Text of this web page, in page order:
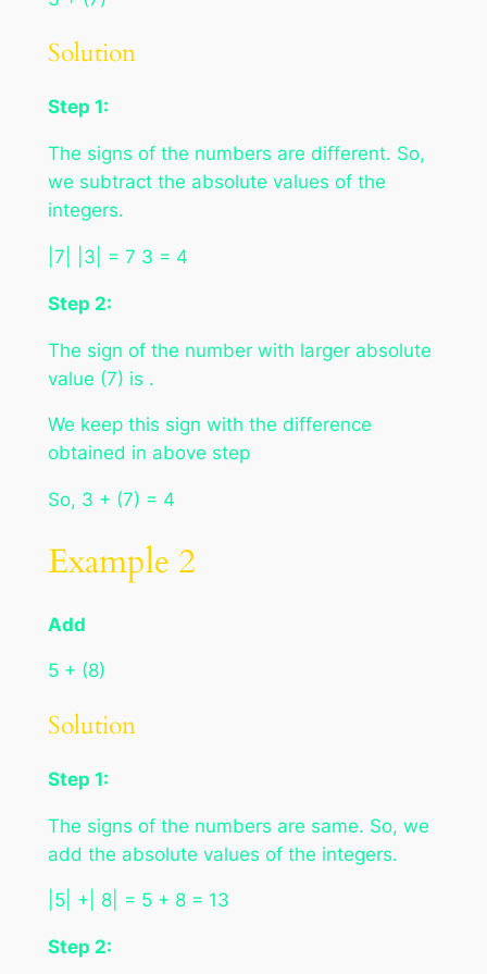
Solution
Step 1:
The signs of the numbers are different. So,
we subtract the absolute values of the
integers.
|7| |3| = 7 3 = 4
Step 2:
The sign of the number with larger absolute
value (7) is .
We keep this sign with the difference
obtained in above step
So, 3 + (7) = 4
Example 2
Add
5 + (8)
Solution
Step 1:
The signs of the numbers are same. So, we
add the absolute values of the integers.
|5| +| 8| = 5 + 8 = 13
Step 2: